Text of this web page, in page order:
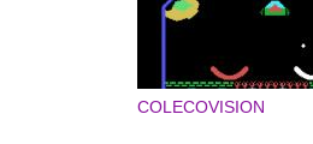
COLECOVISION